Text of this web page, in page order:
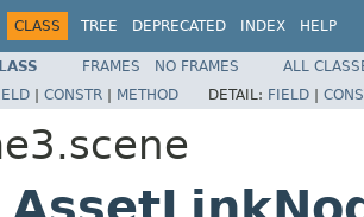
CLASS TREE DEPRECATED INDEX HELP
FRAMES NO FRAMES
ALL
| CONSTR | METHOD DETAIL: FIELD |